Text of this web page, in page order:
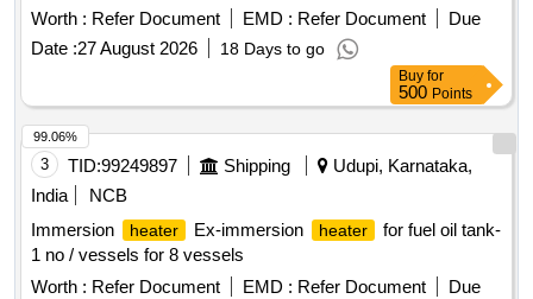
05 MARCH 2011 , DRG. - SKEL - 4556 - ALT-0 . specn:
RDSO S PEC. NO. - M.P.0.01.00.06 REV-05 MARCH 2011
, DRG. - SKEL - 4556 - ALT-0 . [ Warranty Period: 30 Months
Worth : Refer Document EMD : Refer Document
Due
Date :27 August 2026 18 Days to go
Buy for
500 Points
3 TID:99249897 Shipping
Udupi, Karnataka,
India
NCB
Immersion
heater Ex-immersion heater
for fuel oil tank-
1 no / vessels for 8 vessels
Worth : Refer Document EMD : Refer Document
Due
99.06%